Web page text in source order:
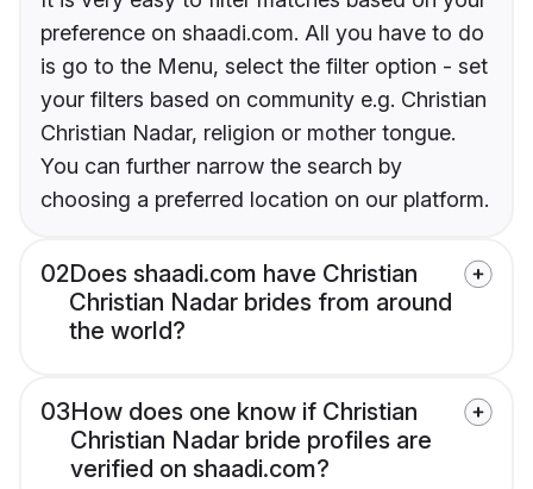
preference on shaadi.com. All you have to do
is go to the Menu, select the filter option - set
your filters based on community e.g. Christian
Christian Nadar, religion or mother tongue.
You can further narrow the search by
choosing a preferred location on our platform.
02Does shaadi.com have Christian
Christian Nadar brides from around
the world?
03How does one know if Christian
Christian Nadar bride profiles are
verified on shaadi.com?